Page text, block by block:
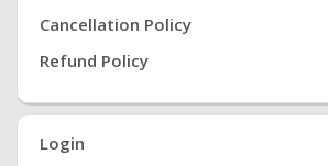
Cancellation Policy
Refund Policy
Login